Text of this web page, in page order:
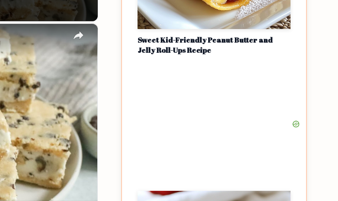
×
Sweet Kid-Friendly Peanut Butter and
Jelly Roll-Ups Recipe